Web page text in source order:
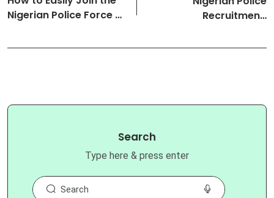
Nigerian Police Force As
Recruitment:
Search
Type here & press enter